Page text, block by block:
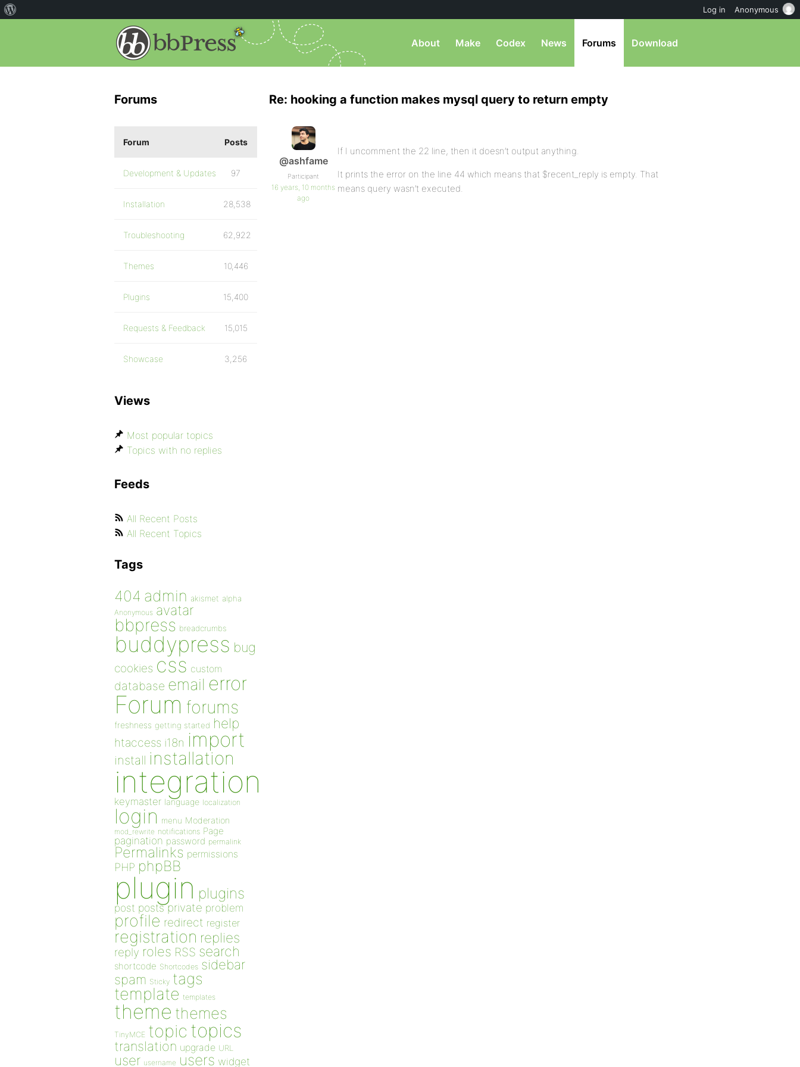
About Make Codex News Forums Download
Re: hooking a function makes mysql query to return empty
@ashfame
Participant
16 years, 10 months
ago
If I uncomment the 22 line, then it doesn’t output anything.
It prints the error on the line 44 which means that $recent_reply is empty. That
means query wasn’t executed.
Forums
Forum Posts
Development & Updates 97
Installation 28,538
Troubleshooting 62,922
Themes 10,446
Plugins 15,400
Requests & Feedback 15,015
Showcase 3,256
Views
Most popular topics
Topics with no replies
Feeds
All Recent Posts
All Recent Topics
Tags
404 admin akismet alpha
Anonymous avatar
bbpress breadcrumbs
buddypress bug
cookies css custom
database email error
Forum forums
freshness getting started help
htaccess i18n import
install installation
integration
keymaster language localization
login menu Moderation
mod_rewrite notifications Page
pagination password permalink
Permalinks permissions
PHP phpBB
plugin plugins
post posts private problem
profile redirect register
registration replies
reply roles RSS search
shortcode Shortcodes sidebar
spam Sticky tags
template templates
theme themes
TinyMCE topic topics
translation upgrade URL
user username users widget
Log in Anonymous